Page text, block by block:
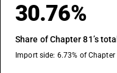
30.76%
Share of Chapter 81’s
Import side: 6.73% of Chapter